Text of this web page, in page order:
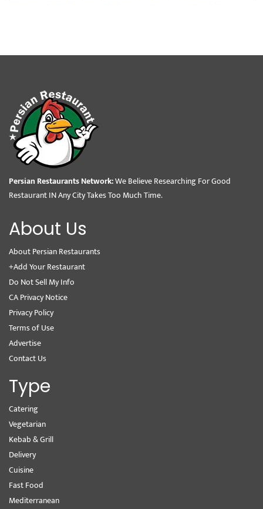
Persian Restaurants Network:We Believe Researching For Good
Restaurant IN Any City Takes Too Much Time.
About Us
About Persian Restaurants
+Add Your Restaurant
Do Not Sell My Info
CA Privacy Notice
Privacy Policy
Terms of Use
Advertise
Contact Us
Type
Catering
Vegetarian
Kebab & Grill
Delivery
Cuisine
Fast Food
Mediterranean